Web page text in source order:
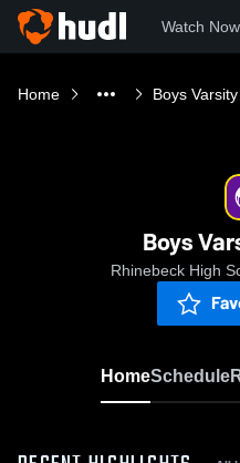
Watch Now
Home Boys
Boys
Rhinebeck High
HomeSchedule